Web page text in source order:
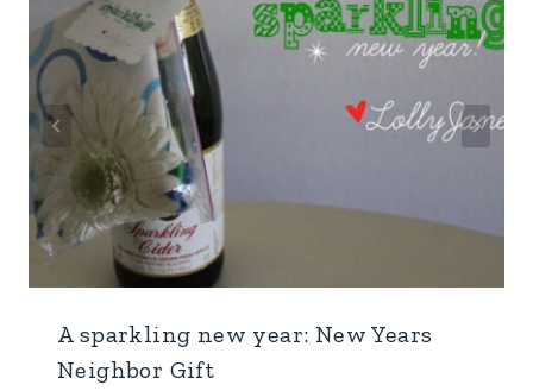
A sparkling new year: New Years
Neighbor Gift